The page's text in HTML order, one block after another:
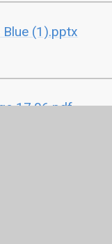
(1).pptx
17.06.pdf